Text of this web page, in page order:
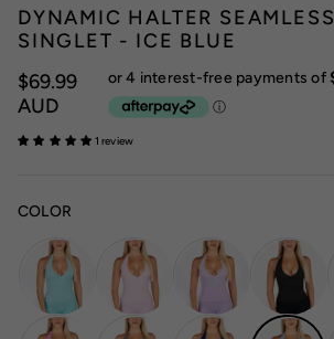
DYNAMIC HALTER SEAMLESS
SINGLET - ICE BLUE
$69.99
AUD
1 review
COLOR